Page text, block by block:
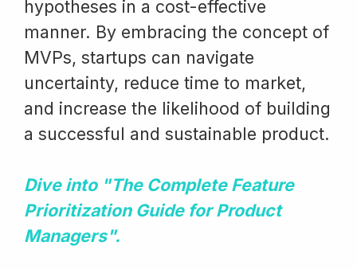
hypotheses in a cost-effective
manner. By embracing the concept of
MVPs, startups can navigate
uncertainty, reduce time to market,
and increase the likelihood of building
a successful and sustainable product.
Dive into "The Complete Feature
Prioritization Guide for Product
Managers".